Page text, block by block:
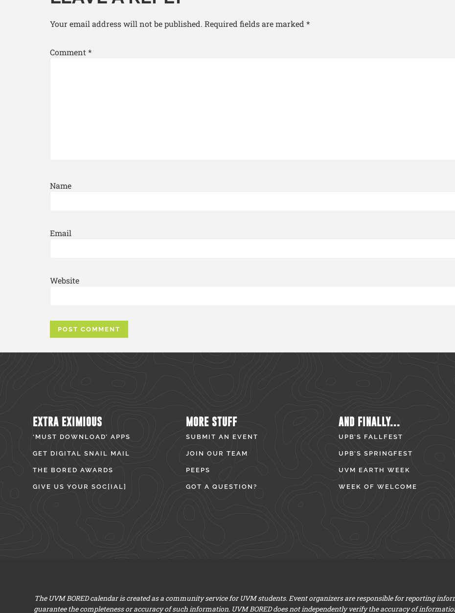
Your email address will not be published. Required fields are marked *
Comment *
Name
Email
Website
EXTRA EXIMIOUS
‘MUST DOWNLOAD’ APPS
GET DIGITAL SNAIL MAIL
THE BORED AWARDS
GIVE US YOUR SOC[IAL]
MORE STUFF
SUBMIT AN EVENT
JOIN OUR TEAM
PEEPS
GOT A QUESTION?
AND FINALLY...
UPB’S FALLFEST
UPB’S SPRINGFEST
UVM EARTH WEEK
WEEK OF WELCOME
The UVM BORED calendar is created as a community service for UVM students. Event organizers are responsible for reporting
guarantee the completeness or accuracy of such information. UVM BORED does not independently verify the accuracy of